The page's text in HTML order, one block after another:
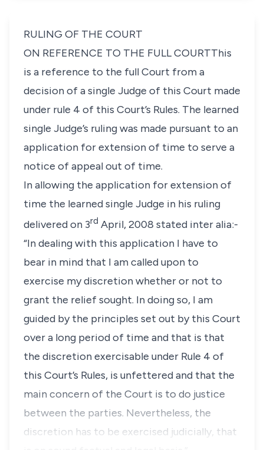
RULING OF THE COURT
ON REFERENCE TO THE FULL COURTThis
is a reference to the full Court from a
decision of a single Judge of this Court made
under rule 4 of this Court’s Rules. The learned
single Judge’s ruling was made pursuant to an
application for extension of time to serve a
notice of appeal out of time.
In allowing the application for extension of
time the learned single Judge in his ruling
delivered on 3rd April, 2008 stated inter alia:-
“In dealing with this application I have to
bear in mind that I am called upon to
exercise my discretion whether or not to
grant the relief sought. In doing so, I am
guided by the principles set out by this Court
over a long period of time and that is that
the discretion exercisable under Rule 4 of
this Court’s Rules, is unfettered and that the
main concern of the Court is to do justice
between the parties. Nevertheless, the
discretion has to be exercised judicially, that